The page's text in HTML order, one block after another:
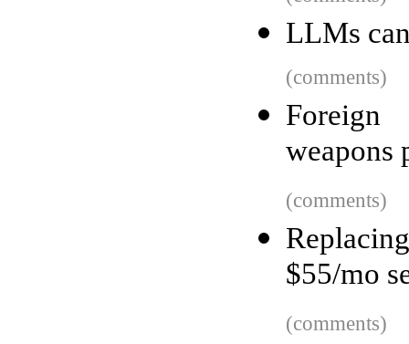
LLMs
(comments)
Foreign
weapons
(comments)
$55/mo
(comments)